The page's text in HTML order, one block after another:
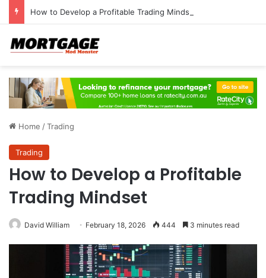
How to Develop a Profitable Trading Mindset
Home /Trading
Trading
How to Develop a Profitable
Trading Mindset
David William February 18, 2026 444 3 minutes read